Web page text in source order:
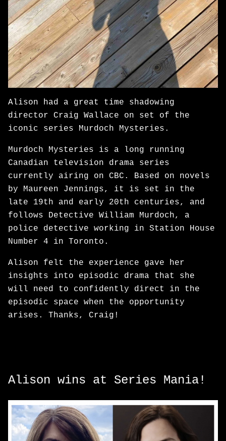
Alison had a great time shadowing
director Craig Wallace on set of the
iconic series Murdoch Mysteries.
Murdoch Mysteries is a long running
Canadian television drama series
currently airing on CBC. Based on novels
by Maureen Jennings, it is set in the
late 19th and early 20th centuries, and
follows Detective William Murdoch, a
police detective working in Station House
Number 4 in Toronto.
Alison felt the experience gave her
insights into episodic drama that she
will need to confidently direct in the
episodic space when the opportunity
arises. Thanks, Craig!
Alison wins at Series Mania!